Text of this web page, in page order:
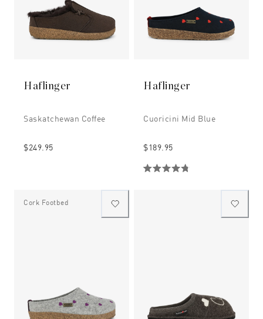
Haflinger
Saskatchewan Coffee
$249.95
Haflinger
Cuoricini Mid Blue
$189.95
Cork Footbed